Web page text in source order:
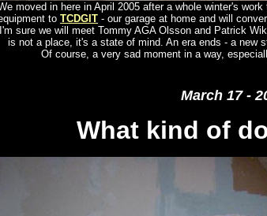
moved in here in April 2005 after a whole winter's
to TCDGIT - our garage at home and will
I'm sure we will meet Tommy AGA Olsson and Patrick
is not a place, it's a state of mind. An era ends - a new
Of course, a very sad moment in a way,
March 17 -
What kind of